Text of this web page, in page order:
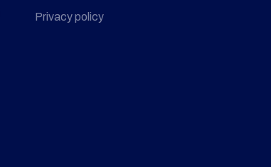
Privacy policy